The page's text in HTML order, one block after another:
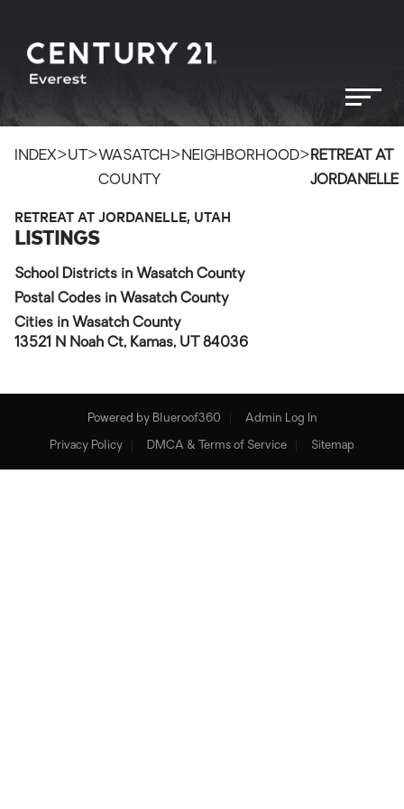
INDEX>UT >WASATCH
COUNTY
> NEIGHBORHOOD> RETREAT AT
JORDANELLE
RETREAT AT JORDANELLE, UTAH
LISTINGS
School Districts in Wasatch County
Postal Codes in Wasatch County
Cities in Wasatch County
13521 N Noah Ct, Kamas, UT 84036
Powered by Blueroof360 Admin Log In
Privacy Policy DMCA & Terms of Service Sitemap